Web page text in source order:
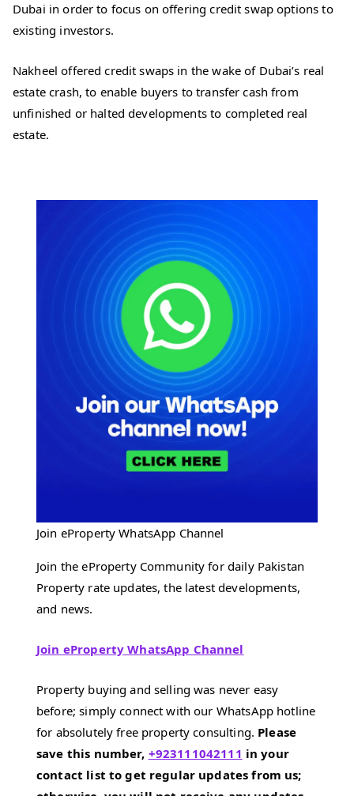
Dubai in order to focus on offering credit swap options to
existing investors.
Nakheel offered credit swaps in the wake of Dubai’s real
estate crash, to enable buyers to transfer cash from
unfinished or halted developments to completed real
estate.
Join eProperty WhatsApp Channel
Join the eProperty Community for daily Pakistan
Property rate updates, the latest developments,
and news.
Join eProperty WhatsApp Channel
Property buying and selling was never easy
before; simply connect with our WhatsApp hotline
for absolutely free property consulting. Please
save this number, +923111042111 in your
contact list to get regular updates from us;